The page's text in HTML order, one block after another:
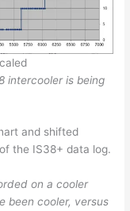
intercooler is being
and shifted
the IS38+ data log.
on a cooler
been cooler, versus